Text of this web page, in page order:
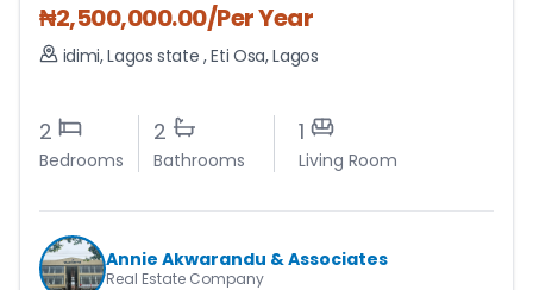
₦2,500,000.00/Per Year
idimi, Lagos state,Eti Osa,Lagos
2
Bedrooms
2
Bathrooms
1
Living Room
Annie Akwarandu & Associates
Real Estate Company